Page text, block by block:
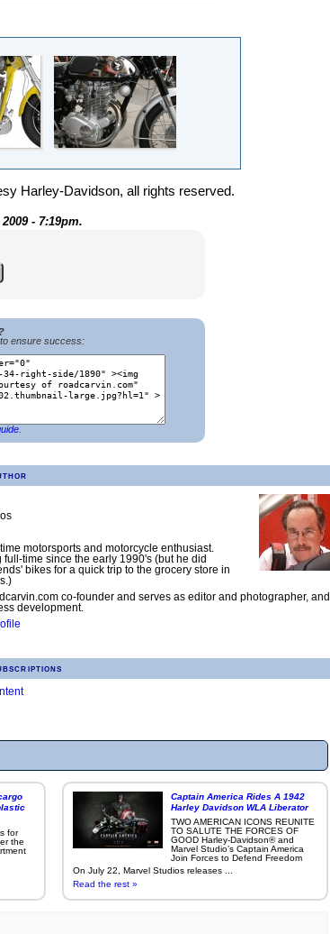
Harley-Davidson, all rights reserved.
- 7:19pm.
ensure success:
.
motorsports and motorcycle enthusiast.
full-time since the early 1990's (but he did
bikes for a quick trip to the grocery store in
co-founder and serves as editor and photographer, and
development.
for
the
Captain America Rides A 1942
Harley Davidson WLA Liberator
TWO AMERICAN ICONS REUNITE
TO SALUTE THE FORCES OF
GOOD Harley-Davidson® and
Marvel Studio’s Captain America
Join Forces to Defend Freedom
On July 22, Marvel Studios releases ...
Read the rest »